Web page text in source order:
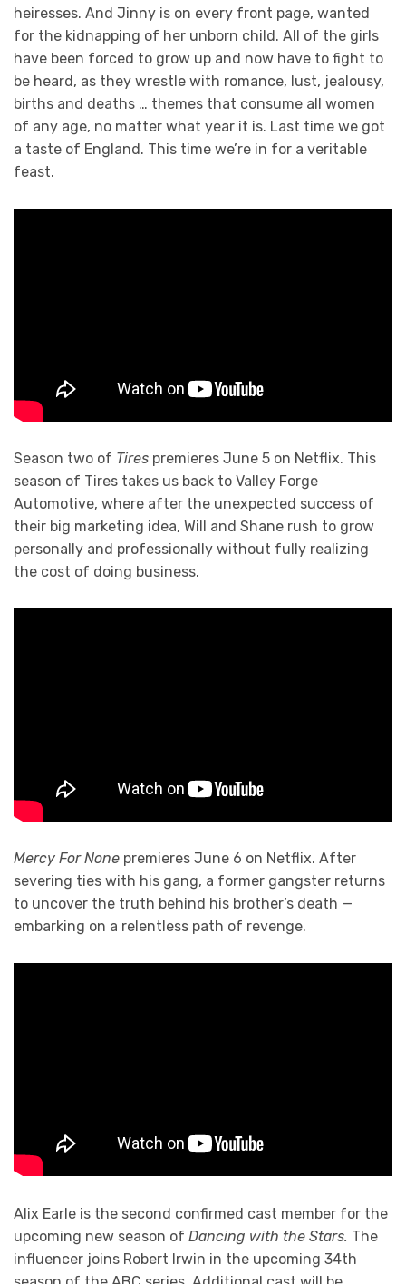
heiresses. And Jinny is on every front page, wanted
for the kidnapping of her unborn child. All of the girls
have been forced to grow up and now have to fight to
be heard, as they wrestle with romance, lust, jealousy,
births and deaths … themes that consume all women
of any age, no matter what year it is. Last time we got
a taste of England. This time we’re in for a veritable
feast.
Season two of Tires premieres June 5 on Netflix. This
season of Tires takes us back to Valley Forge
Automotive, where after the unexpected success of
their big marketing idea, Will and Shane rush to grow
personally and professionally without fully realizing
the cost of doing business.
Mercy For None premieres June 6 on Netflix. After
severing ties with his gang, a former gangster returns
to uncover the truth behind his brother’s death —
embarking on a relentless path of revenge.
Alix Earle is the second confirmed cast member for the
upcoming new season of Dancing with the Stars. The
influencer joins Robert Irwin in the upcoming 34th